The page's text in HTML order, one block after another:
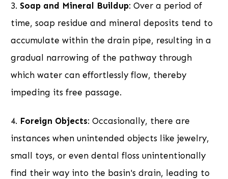
3. Soap and Mineral Buildup: Over a period of
time, soap residue and mineral deposits tend to
accumulate within the drain pipe, resulting in a
gradual narrowing of the pathway through
which water can effortlessly flow, thereby
impeding its free passage.
4. Foreign Objects: Occasionally, there are
instances when unintended objects like jewelry,
small toys, or even dental floss unintentionally
find their way into the basin's drain, leading to